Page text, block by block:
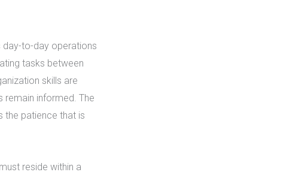
day-to-day operations
tasks between
skills are
remain informed. The
the patience that is
reside within a